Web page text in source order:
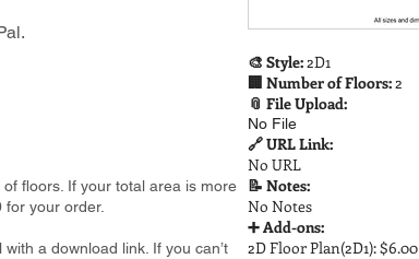
floors. If your total area is more
your order.
a download link. If you can’t
🎨 Style:2D1
🏢 Number of Floors:2
📎 File Upload:
No File
🔗 URL Link:
No URL
📝 Notes:
No Notes
➕ Add-ons:
2D Floor Plan(2D1): $6.00